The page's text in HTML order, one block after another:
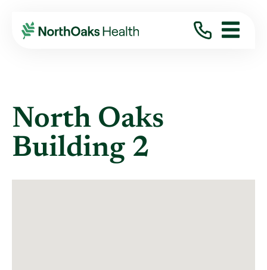
Locations NORTH OAKS CLINIC BUILDING
North Oaks
Building 2